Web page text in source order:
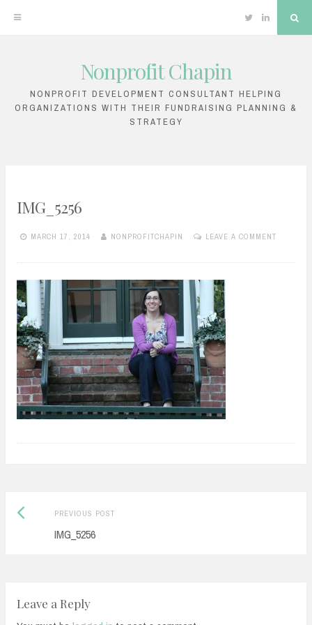
content
TwitterLinkedin
Nonprofit Chapin
NONPROFIT DEVELOPMENT CONSULTANT HELPING
ORGANIZATIONS WITH THEIR FUNDRAISING PLANNING &
STRATEGY
IMG_5256
MARCH 17, 2014 NONPROFITCHAPIN LEAVE A COMMENT
Post
navigation
PREVIOUS POSTPrevious
IMG_5256
Leave a Reply